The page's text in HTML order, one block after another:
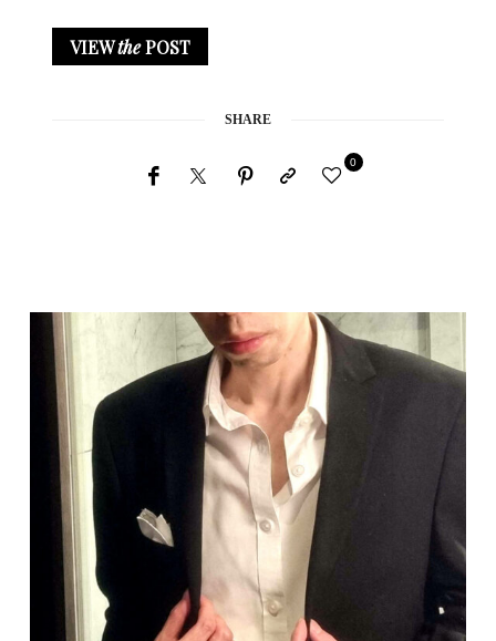
VIEWthePOST
SHARE
0